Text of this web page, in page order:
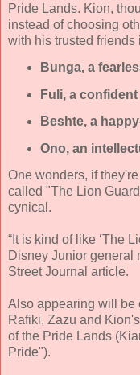
Pride Lands. Kion,
instead of choosing
with his trusted friends
Bunga, a
Fuli, a
Beshte, a
Ono, an
One wonders, if
called "The Lion
cynical.
“It is kind of like ‘The
Disney Junior general
Street Journal article.
Also appearing will be
Rafiki, Zazu and
of the Pride Lands
Pride").